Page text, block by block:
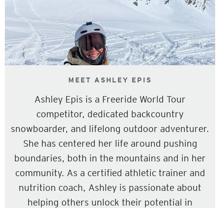
MEET ASHLEY EPIS
Ashley Epis is a Freeride World Tour
competitor, dedicated backcountry
snowboarder, and lifelong outdoor adventurer.
She has centered her life around pushing
boundaries, both in the mountains and in her
community. As a certified athletic trainer and
nutrition coach, Ashley is passionate about
helping others unlock their potential in